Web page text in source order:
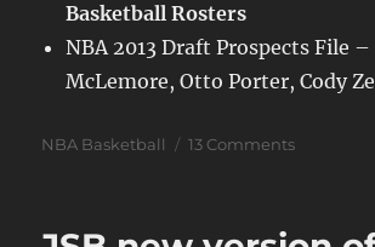
Basketball Rosters
NBA 2013 Draft Prospects File –
McLemore, Otto Porter, Cody
Categories
NBA Basketball 13 Commentson